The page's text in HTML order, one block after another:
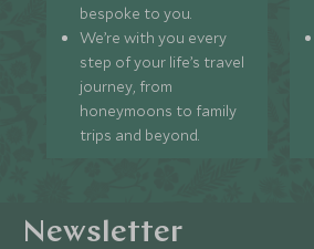
bespoke to you.
We’re with you every
step of your life’s travel
journey, from
honeymoons to family
trips and beyond.
Newsletter